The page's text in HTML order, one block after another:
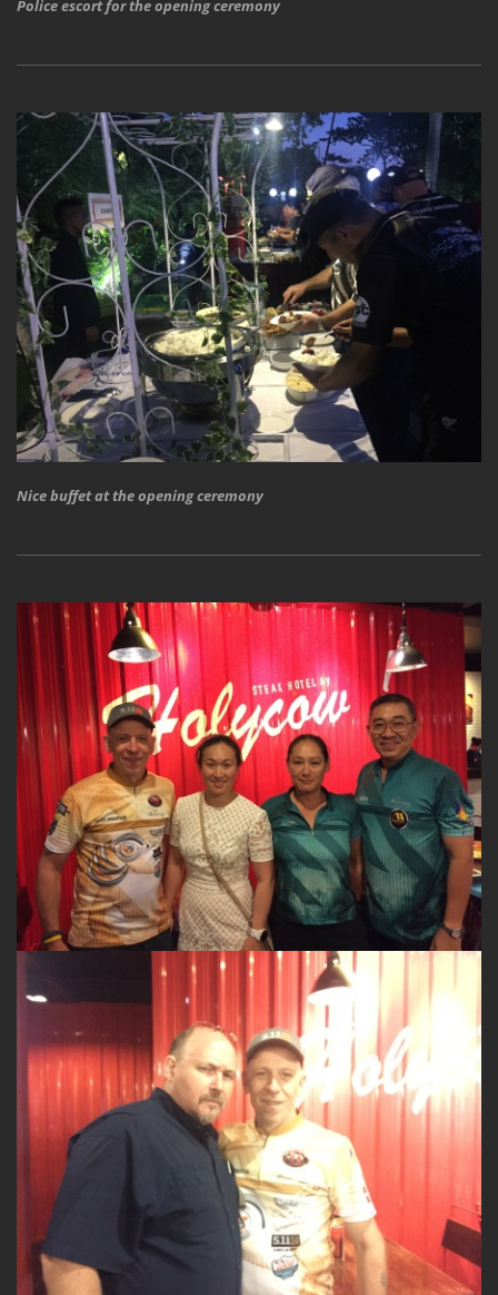
Police escort for the opening ceremony
Nice buffet at the opening ceremony